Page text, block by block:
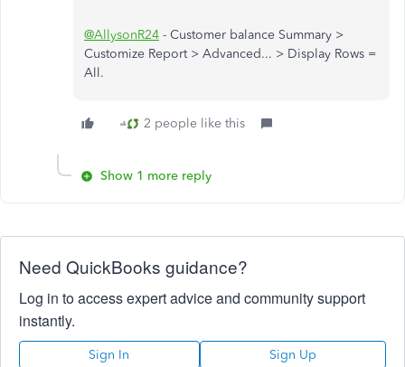
@AllysonR24 - Customer balance Summary >
Customize Report > Advanced... > Display Rows =
All.
2 people like this
Show 1 more reply
Need QuickBooks guidance?
Log in to access expert advice and community support
instantly.
Sign In Sign Up